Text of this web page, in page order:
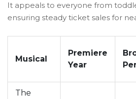
It appeals to everyone from
ensuring steady ticket sales for
Musical
Premiere
Year
The